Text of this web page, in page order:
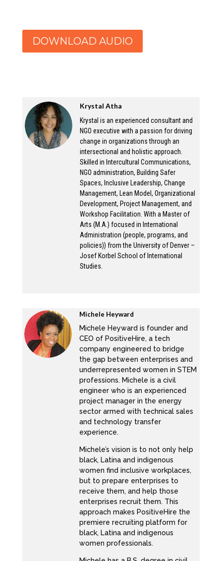
whole LinkedIn live show, and we like to see
organizations doing those things. And then the
folks inside feeling deeply confused, deeply
hurt, and unsure about why or where those
statements are coming from, because that’s
not how they are experiencing their
organization. An organization may say, we
stand with black lives, Black Lives Matter, yet,
there is a black person in the organization
saying I feel like they don’t really care about
my life, though. So what is what is up with that
disconnect? What’s going on? And that’s what
Michelle and I are going to talk about today.
Michelle is coming in hot with the top five
that internally?
Michele:
Well, they’re not even Let’s be honest. They
aren’t being anti racist. Even with their
external messaging, they feel like we’re
They’re resourcing organizations.
Yeah, money. Yeah. So Exactly. So that’s
externally they might be doing something
internally. We, we, you know, we don’t always
know, I might hear some stuff my DMS might
be on and poppin about what you’re not really
doing. So, I will put it to you that way. So,
number one, not number one, number five. So
DOWNLOAD AUDIO
Krystal Atha
Krystal is an experienced consultant and
NGO executive with a passion for driving
change in organizations through an
intersectional and holistic approach.
Skilled in Intercultural Communications,
NGO administration, Building Safer
Spaces, Inclusive Leadership, Change
Management, Lean Model, Organizational
Development, Project Management, and
Workshop Facilitation. With a Master of
Arts (M.A.) focused in International
Administration (people, programs, and
policies)) from the University of Denver –
Josef Korbel School of International
Studies.
Michele Heyward
Michele Heyward is founder and
CEO of PositiveHire, a tech
company engineered to bridge
the gap between enterprises and
underrepresented women in STEM
professions. Michele is a civil
engineer who is an experienced
project manager in the energy
sector armed with technical sales
and technology transfer
experience.
Michele’s vision is to not only help
black, Latina and indigenous
women find inclusive workplaces,
but to prepare enterprises to
receive them, and help those
enterprises recruit them. This
approach makes PositiveHire the
premiere recruiting platform for
black, Latina and indigenous
women professionals.